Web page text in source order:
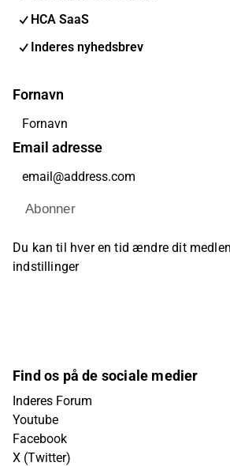
HCA SaaS
Inderes nyhedsbrev
Fornavn
Email adresse
Abonner
Du kan til hver en tid ændre dit
indstillinger
Find os på de sociale medier
Inderes Forum
Youtube
Facebook
X (Twitter)